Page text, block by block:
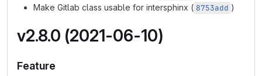
Make Gitlab class usable for intersphinx ( 8753add )
v2.8.0 (2021-06-10)
Feature